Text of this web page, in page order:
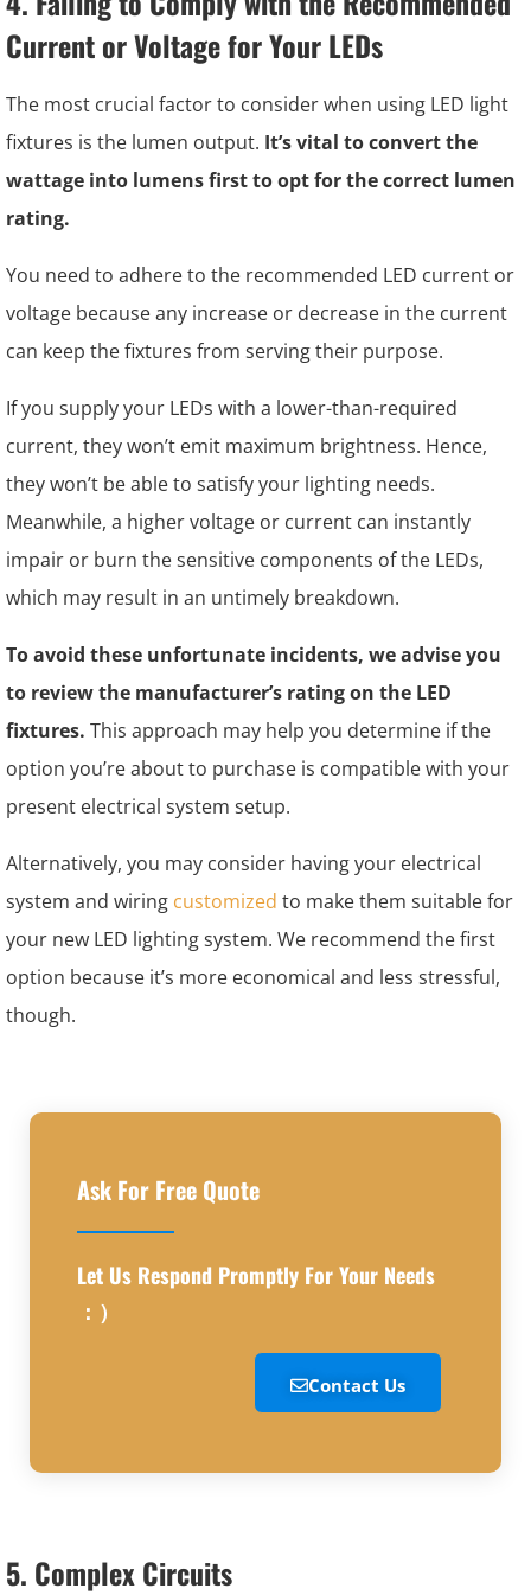
Current or Voltage for Your LEDs
The most crucial factor to consider when using LED light
fixtures is the lumen output. It’s vital to convert the
wattage into lumens first to opt for the correct lumen
rating.
You need to adhere to the recommended LED current or
voltage because any increase or decrease in the current
can keep the fixtures from serving their purpose.
If you supply your LEDs with a lower-than-required
current, they won’t emit maximum brightness. Hence,
they won’t be able to satisfy your lighting needs.
Meanwhile, a higher voltage or current can instantly
impair or burn the sensitive components of the LEDs,
which may result in an untimely breakdown.
To avoid these unfortunate incidents, we advise you
to review the manufacturer’s rating on the LED
fixtures. This approach may help you determine if the
option you’re about to purchase is compatible with your
present electrical system setup.
Alternatively, you may consider having your electrical
system and wiring customized to make them suitable for
your new LED lighting system. We recommend the first
option because it’s more economical and less stressful,
though.
Ask For Free Quote
Let Us Respond Promptly For Your Needs
：）
Contact Us
5. Complex Circuits